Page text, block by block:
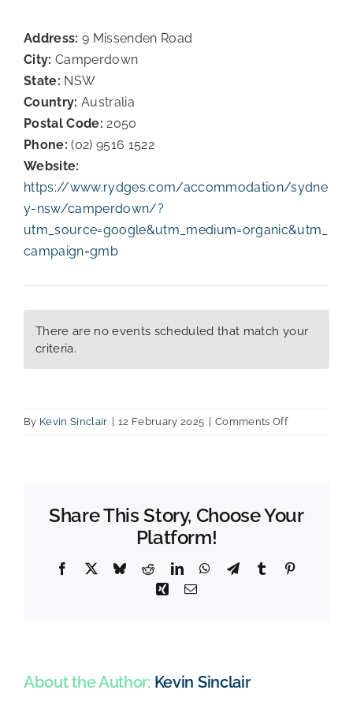
Address: 9 Missenden Road
City: Camperdown
State: NSW
Country: Australia
Postal Code: 2050
Phone: (02) 9516 1522
Website:
https://www.rydges.com/accommodation/sydne
y-nsw/camperdown/?
utm_source=google&utm_medium=organic&utm_
campaign=gmb
There are no events scheduled that match your
criteria.
By Kevin Sinclair 12 February 2025 Comments Offon
Share This Story, Choose Your
Platform!
Facebook BlueskyRedditLinkedInWhatsApp
TelegramTumblr
XingEmail
About the Author: Kevin Sinclair